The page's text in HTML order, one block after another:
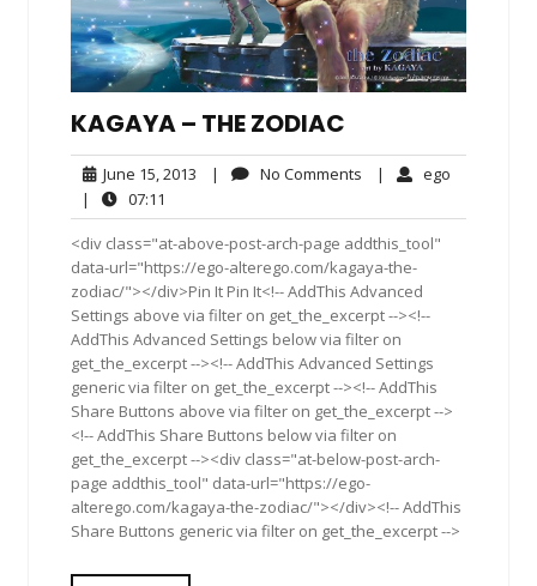
KAGAYA – THE ZODIAC
June 15, 2013 June
2013
| No Comments No| ego
|
07:11
<div class="at-above-post-arch-page addthis_tool"
data-url="https://ego-alterego.com/kagaya-the-
zodiac/"></div>Pin It Pin It<!-- AddThis Advanced
Settings above via filter on get_the_excerpt --><!--
AddThis Advanced Settings below via filter on
get_the_excerpt --><!-- AddThis Advanced Settings
generic via filter on get_the_excerpt --><!-- AddThis
Share Buttons above via filter on get_the_excerpt -->
<!-- AddThis Share Buttons below via filter on
get_the_excerpt --><div class="at-below-post-arch-
page addthis_tool" data-url="https://ego-
alterego.com/kagaya-the-zodiac/"></div><!-- AddThis
Share Buttons generic via filter on get_the_excerpt -->